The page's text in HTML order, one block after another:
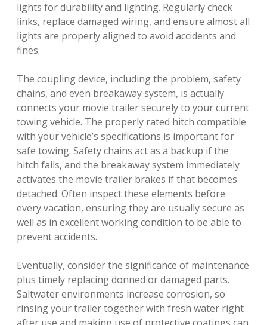
lights for durability and lighting. Regularly check
links, replace damaged wiring, and ensure almost all
lights are properly aligned to avoid accidents and
fines.
The coupling device, including the problem, safety
chains, and even breakaway system, is actually
connects your movie trailer securely to your current
towing vehicle. The properly rated hitch compatible
with your vehicle’s specifications is important for
safe towing. Safety chains act as a backup if the
hitch fails, and the breakaway system immediately
activates the movie trailer brakes if that becomes
detached. Often inspect these elements before
every vacation, ensuring they are usually secure as
well as in excellent working condition to be able to
prevent accidents.
Eventually, consider the significance of maintenance
plus timely replacing donned or damaged parts.
Saltwater environments increase corrosion, so
rinsing your trailer together with fresh water right